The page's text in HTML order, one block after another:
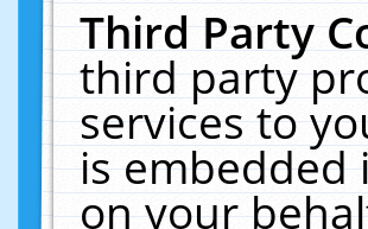
Third Party
third party
services to
is embedded
on your